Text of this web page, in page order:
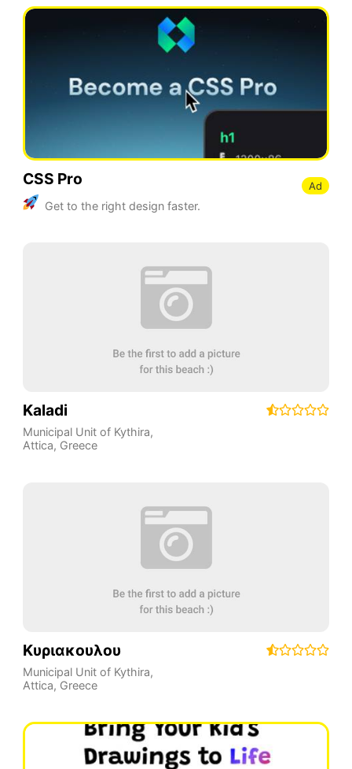
CSS Pro
Get to the right design faster.
Ad
Kaladi
Municipal Unit of Kythira,
Attica, Greece
Κυριακουλου
Municipal Unit of Kythira,
Attica, Greece